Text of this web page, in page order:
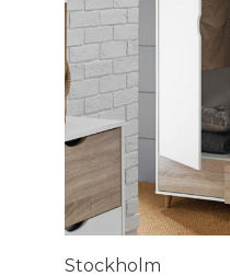
Stockholm